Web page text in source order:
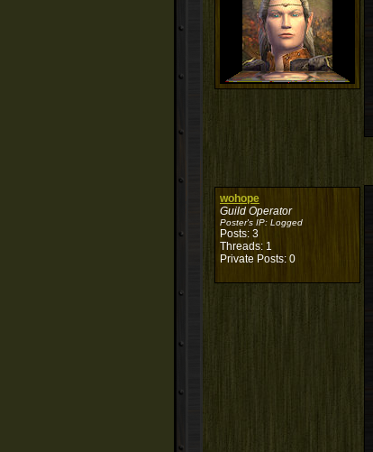
wohope
Guild Operator
Poster's IP: Logged
Posts: 3
Threads: 1
Private Posts: 0